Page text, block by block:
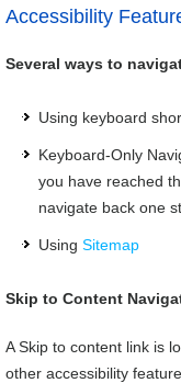
Accessibility
Several ways to
Using keyboard
Keyboard-Only
you have reached
navigate back one
Using Sitemap
Skip to Content
A Skip to content link is
other accessibility